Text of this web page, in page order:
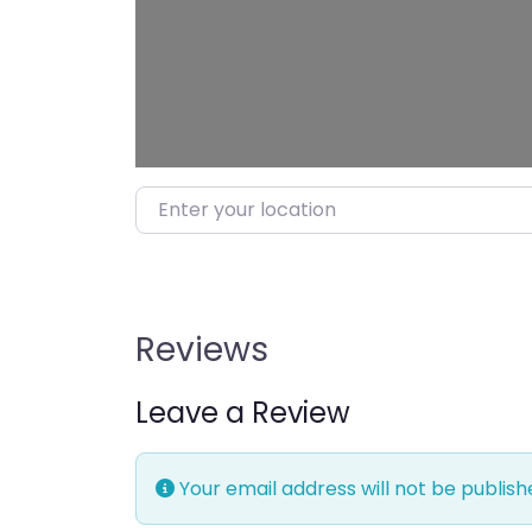
Enter your location
Reviews
Leave a Review
Your email address will not be